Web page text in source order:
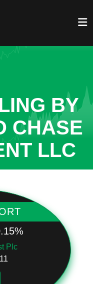
BY
CHASE
LLC
Plc